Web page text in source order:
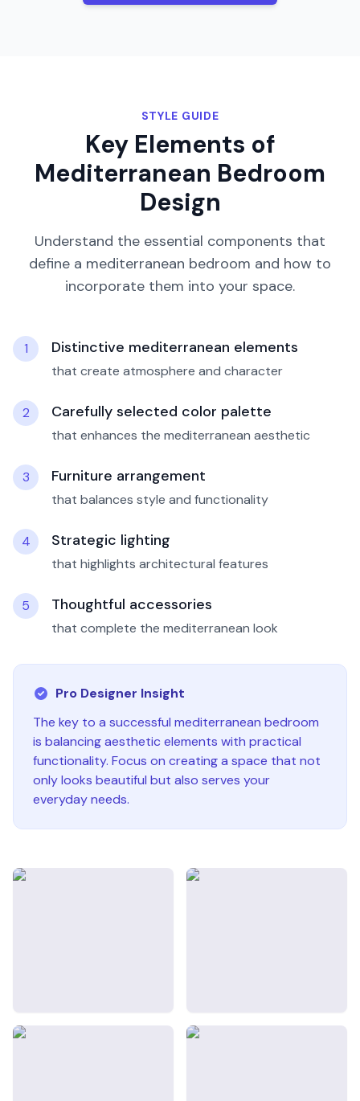
STYLE GUIDE
Key Elements of
Mediterranean Bedroom
Design
Understand the essential components that
define a mediterranean bedroom and how to
incorporate them into your space.
1 Distinctive mediterranean elements
that create atmosphere and character
2 Carefully selected color palette
that enhances the mediterranean aesthetic
3 Furniture arrangement
that balances style and functionality
4 Strategic lighting
that highlights architectural features
5 Thoughtful accessories
that complete the mediterranean look
Pro Designer Insight
The key to a successful mediterranean bedroom
is balancing aesthetic elements with practical
functionality. Focus on creating a space that not
only looks beautiful but also serves your
everyday needs.